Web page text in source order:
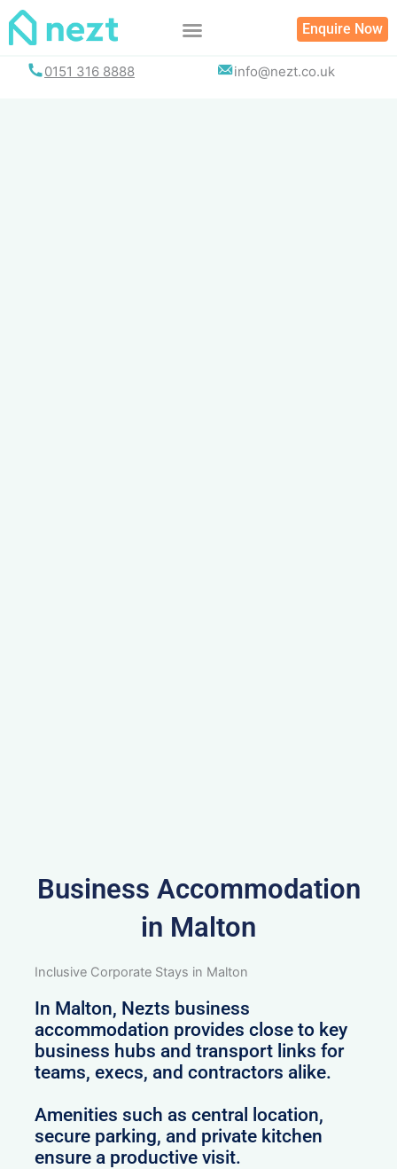
Skip
Enquire Now
0151 316 8888 info@nezt.co.uk
Business Accommodation
in Malton
Inclusive Corporate Stays in Malton
In Malton, Nezts business
accommodation provides close to key
business hubs and transport links for
teams, execs, and contractors alike.
Amenities such as central location,
secure parking, and private kitchen
ensure a productive visit.